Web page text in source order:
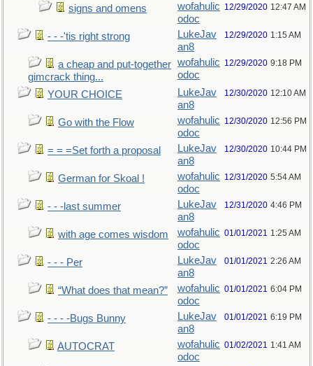
signs and omens
wofahulic
odoc
12/29/2020 12:47 AM
- - -'tis right strong
LukeJav
an8
12/29/2020 1:15 AM
a cheap and put-together
gimcrack thing...
wofahulic
odoc
12/29/2020 9:18 PM
YOUR CHOICE
LukeJav
an8
12/30/2020 12:10 AM
Go with the Flow
wofahulic
odoc
12/30/2020 12:56 PM
= = =Set forth a proposal
LukeJav
an8
12/30/2020 10:44 PM
German for Skoal !
wofahulic
odoc
12/31/2020 5:54 AM
- - -last summer
LukeJav
an8
12/31/2020 4:46 PM
with age comes wisdom
wofahulic
odoc
01/01/2021 1:25 AM
- - - Per
LukeJav
an8
01/01/2021 2:26 AM
“What does that mean?”
wofahulic
odoc
01/01/2021 6:04 PM
- - - -Bugs Bunny
LukeJav
an8
01/01/2021 6:19 PM
AUTOCRAT
wofahulic
odoc
01/02/2021 1:41 AM